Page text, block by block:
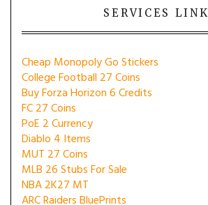
SERVICES LINK
Cheap Monopoly Go Stickers
College Football 27 Coins
Buy Forza Horizon 6 Credits
FC 27 Coins
PoE 2 Currency
Diablo 4 Items
MUT 27 Coins
MLB 26 Stubs For Sale
NBA 2K27 MT
ARC Raiders BluePrints